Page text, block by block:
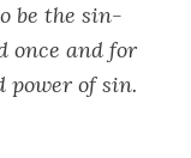
be the sin-
once and for
power of sin.